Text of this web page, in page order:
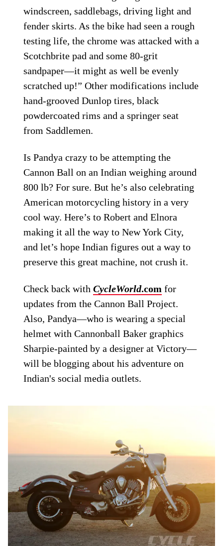
windscreen, saddlebags, driving light and
fender skirts. As the bike had seen a rough
testing life, the chrome was attacked with a
Scotchbrite pad and some 80-grit
sandpaper—it might as well be evenly
scratched up!” Other modifications include
hand-grooved Dunlop tires, black
powdercoated rims and a springer seat
from Saddlemen.
Is Pandya crazy to be attempting the
Cannon Ball on an Indian weighing around
800 lb? For sure. But he’s also celebrating
American motorcycling history in a very
cool way. Here’s to Robert and Elnora
making it all the way to New York City,
and let’s hope Indian figures out a way to
preserve this great machine, not crush it.
Check back withCycleWorld.com for
updates from the Cannon Ball Project.
Also, Pandya—who is wearing a special
helmet with Cannonball Baker graphics
Sharpie-painted by a designer at Victory—
will be blogging about his adventure on
Indian's social media outlets.